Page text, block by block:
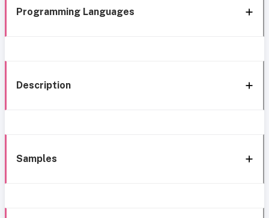
Programming Languages
Description
Samples